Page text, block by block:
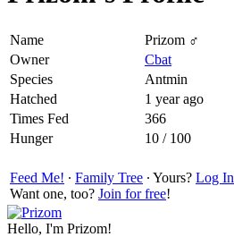
Name
Prizom ♂
Owner
Cbat
Species
Antmin
Hatched
1 year ago
Times Fed
366
Hunger
10 / 100
Feed Me! ∙ Family Tree ∙ Yours? Log In
Want one, too? Join for free!
Hello, I'm Prizom!